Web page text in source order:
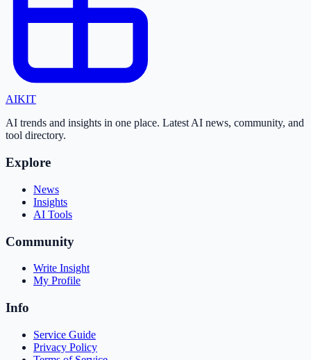
AIKIT
AI trends and insights in one place. Latest AI news, community, and
tool directory.
Explore
News
Insights
AI Tools
Community
Write Insight
My Profile
Info
Service Guide
Privacy Policy